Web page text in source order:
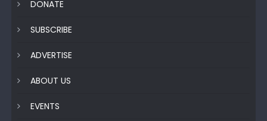
DONATE
SUBSCRIBE
ADVERTISE
ABOUT US
EVENTS